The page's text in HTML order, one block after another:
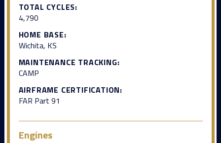
TOTAL CYCLES:
4,790
HOME BASE:
Wichita, KS
MAINTENANCE TRACKING:
CAMP
AIRFRAME CERTIFICATION:
FAR Part 91
Engines